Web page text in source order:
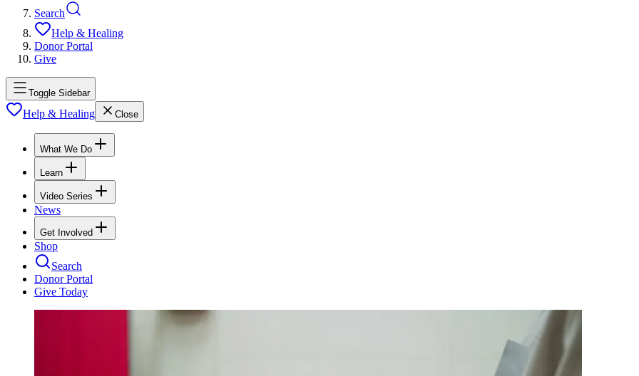
Search
Help & Healing
Donor Portal
Give
Toggle Sidebar
Help & Healing Close
What We Do
Learn
Video Series
News
Get Involved
Shop
Search
Donor Portal
Give Today